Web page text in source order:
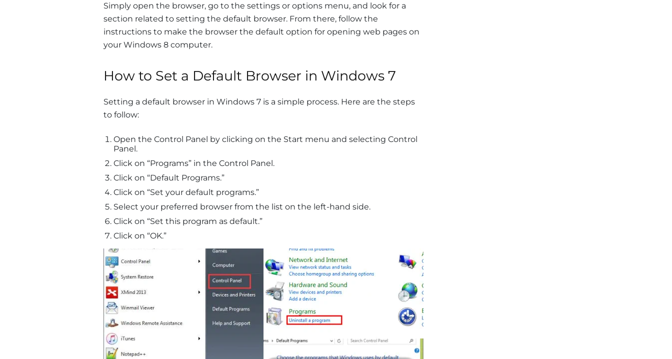
Simply open the browser, go to the settings or options menu, and look for a
section related to setting the default browser. From there, follow the
instructions to make the browser the default option for opening web pages on
your Windows 8 computer.
How to Set a Default Browser in Windows 7
Setting a default browser in Windows 7 is a simple process. Here are the steps
to follow:
Open the Control Panel by clicking on the Start menu and selecting Control
Panel.
Click on “Programs” in the Control Panel.
Click on “Default Programs.”
Click on “Set your default programs.”
Select your preferred browser from the list on the left-hand side.
Click on “Set this program as default.”
Click on “OK.”